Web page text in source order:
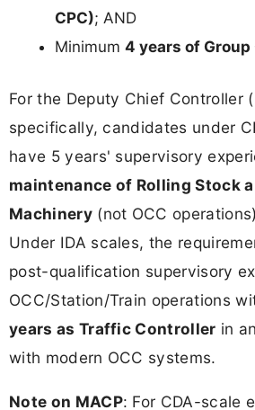
CPC); AND
Minimum 4 years of Group
For the Deputy Chief Controller
specifically, candidates under
have 5 years' supervisory
maintenance of Rolling Stock
Machinery(not OCC
Under IDA scales, the
post-qualification supervisory
OCC/Station/Train operations
years as Traffic Controller in
with modern OCC systems.
Note on MACP: For CDA-scale